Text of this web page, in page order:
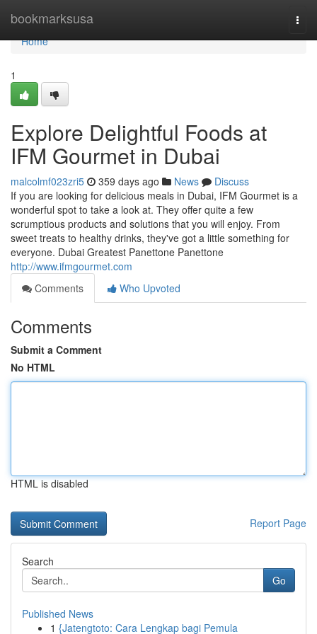
bookmarksusa
Home
Home
1
Explore Delightful Foods at
IFM Gourmet in Dubai
malcolmf023zri5 359 days ago News
Discuss
If you are looking for delicious meals in Dubai, IFM Gourmet is a
wonderful spot to take a look at. They offer quite a few
scrumptious products and solutions that you will enjoy. From
sweet treats to healthy drinks, they've got a little something for
everyone. Dubai Greatest Panettone Panettone
http://www.ifmgourmet.com
Comments
Who Upvoted
Comments
Submit a Comment
No HTML
HTML is disabled
Report Page
Search
Go
Published News
1 {Jatengtoto: Cara Lengkap bagi Pemula